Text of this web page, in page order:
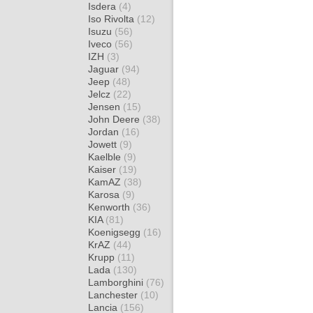
Isdera (4)
Iso Rivolta (12)
Isuzu (56)
Iveco (56)
IZH (3)
Jaguar (94)
Jeep (48)
Jelcz (22)
Jensen (15)
John Deere (38)
Jordan (16)
Jowett (9)
Kaelble (9)
Kaiser (19)
KamAZ (38)
Karosa (9)
Kenworth (36)
KIA (81)
Koenigsegg (16)
KrAZ (44)
Krupp (11)
Lada (130)
Lamborghini (76)
Lanchester (10)
Lancia (156)